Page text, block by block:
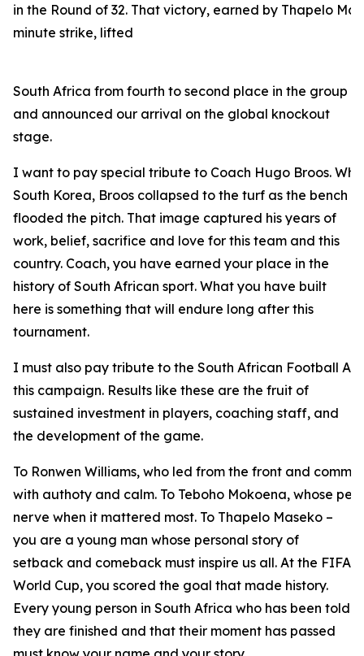
in the Round of 32. That victory, earned by Thapelo
minute strike, lifted
South Africa from fourth to second place in the group
and announced our arrival on the global knockout
stage.
I want to pay special tribute to Coach Hugo Broos.
South Korea, Broos collapsed to the turf as the bench
flooded the pitch. That image captured his years of
work, belief, sacrifice and love for this team and this
country. Coach, you have earned your place in the
history of South African sport. What you have built
here is something that will endure long after this
tournament.
I must also pay tribute to the South African Football
this campaign. Results like these are the fruit of
sustained investment in players, coaching staff, and
the development of the game.
To Ronwen Williams, who led from the front and
with authoty and calm. To Teboho Mokoena, whose
nerve when it mattered most. To Thapelo Maseko –
you are a young man whose personal story of
setback and comeback must inspire us all. At the FIFA
World Cup, you scored the goal that made history.
Every young person in South Africa who has been told
they are finished and that their moment has passed